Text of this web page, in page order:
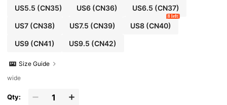
US5.5 (CN35) US6 (CN36) US6.5 (CN37)
US7(CN38) US7.5 (CN39) US8(CN40)
8 left
US9(CN41) US9.5 (CN42)
Size Guide
wide
Qty: